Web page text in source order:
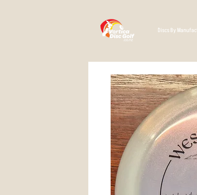
Discs By